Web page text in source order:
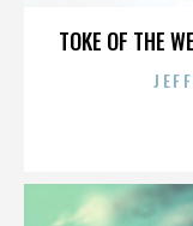
TOKE OF THE